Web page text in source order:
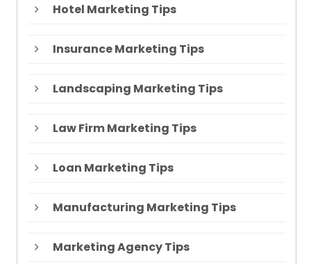
Hotel Marketing Tips
Insurance Marketing Tips
Landscaping Marketing Tips
Law Firm Marketing Tips
Loan Marketing Tips
Manufacturing Marketing Tips
Marketing Agency Tips